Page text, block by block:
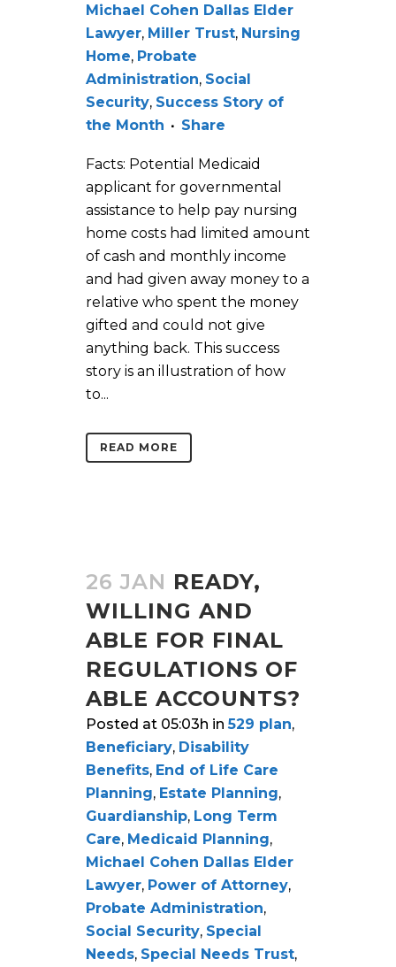
Michael Cohen Dallas Elder
Lawyer, Miller Trust, Nursing
Home, Probate
Administration, Social
Security, Success Story of
the Month
Share
Facts: Potential Medicaid
applicant for governmental
assistance to help pay nursing
home costs had limited amount
of cash and monthly income
and had given away money to a
relative who spent the money
gifted and could not give
anything back. This success
story is an illustration of how
to...
READ MORE
26 JAN READY,
WILLING AND
ABLE FOR FINAL
REGULATIONS OF
ABLE ACCOUNTS?
Posted at 05:03h in529 plan,
Beneficiary, Disability
Benefits, End of Life Care
Planning, Estate Planning,
Guardianship, Long Term
Care, Medicaid Planning,
Michael Cohen Dallas Elder
Lawyer, Power of Attorney,
Probate Administration,
Social Security, Special
Needs, Special Needs Trust,